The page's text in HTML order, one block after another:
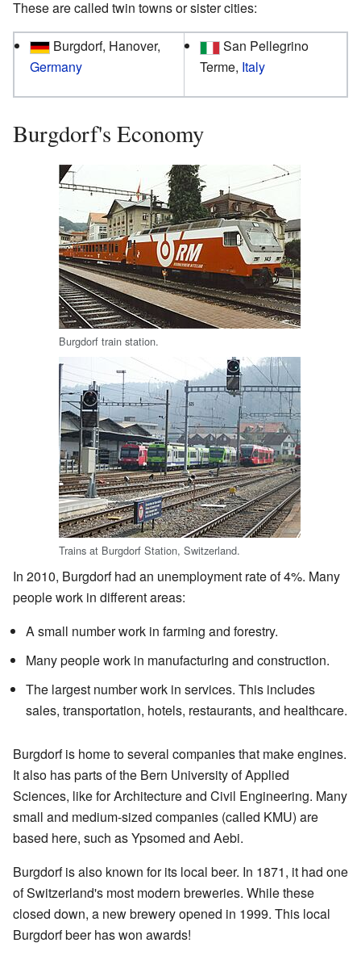
These are called twin towns or sister cities:
Burgdorf, Hanover,
Germany
San Pellegrino
Terme, Italy
Burgdorf's Economy
Burgdorf train station.
Trains at Burgdorf Station, Switzerland.
In 2010, Burgdorf had an unemployment rate of 4%. Many
people work in different areas:
A small number work in farming and forestry.
Many people work in manufacturing and construction.
The largest number work in services. This includes
sales, transportation, hotels, restaurants, and healthcare.
Burgdorf is home to several companies that make engines.
It also has parts of the Bern University of Applied
Sciences, like for Architecture and Civil Engineering. Many
small and medium-sized companies (called KMU) are
based here, such as Ypsomed and Aebi.
Burgdorf is also known for its local beer. In 1871, it had one
of Switzerland's most modern breweries. While these
closed down, a new brewery opened in 1999. This local
Burgdorf beer has won awards!